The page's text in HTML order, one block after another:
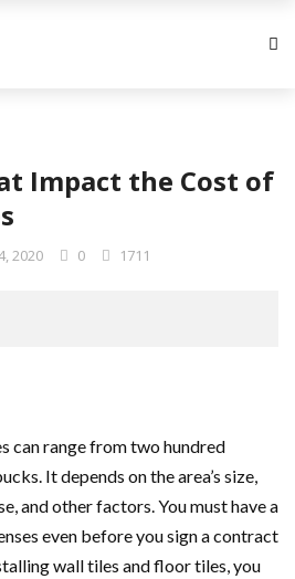
Impact the Cost of
2020 0 1711
can range from two hundred
It depends on the area’s size,
and other factors. You must have a
even before you sign a contract
wall tiles and floor tiles, you